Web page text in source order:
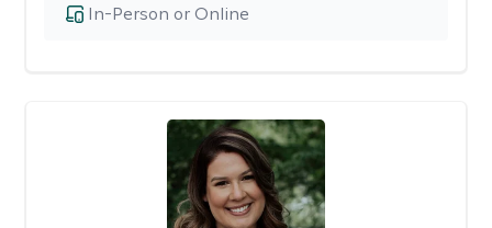
In-Person or Online